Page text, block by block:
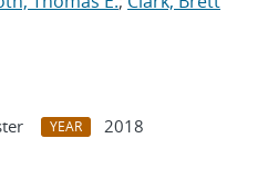
YEAR
2018